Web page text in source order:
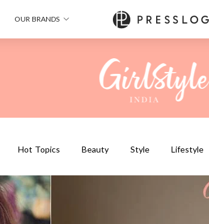
OUR BRANDS
Hot Topics Beauty Style Lifestyle